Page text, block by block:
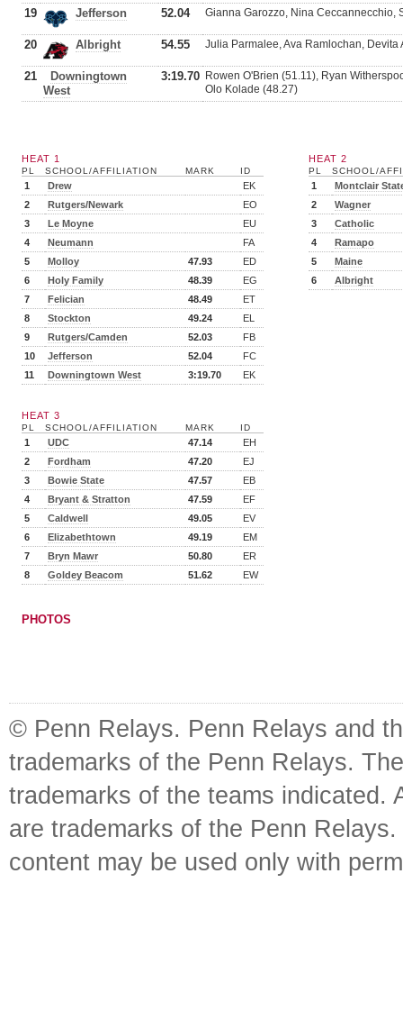
19 Jefferson 52.04 Gianna Garozzo, Nina Ceccannecchio,
20 Albright 54.55 Julia Parmalee, Ava Ramlochan, Devita
21
Downingtown
West
3:19.70 Rowen O'Brien (51.11), Ryan
Olo Kolade (48.27)
HEAT 1
PL SCHOOL/AFFILIATION MARK ID
1 Drew
EK
2
Rutgers/Newark
EO
3
Le Moyne
EU
4
Neumann
FA
5
Molloy 47.93
ED
6
Holy Family 48.39
EG
7
Felician 48.49
ET
8
Stockton 49.24
EL
9
Rutgers/Camden 52.03
FB
10
Jefferson 52.04
FC
11
Downingtown West 3:19.70 EK
HEAT 2
PL SCHOOL/
1
Montclair
2
Wagner
3
Catholic
4
Ramapo
5
Maine
6
Albright
HEAT 3
PL SCHOOL/AFFILIATION MARK ID
1 UDC 47.14
EH
2
Fordham 47.20
EJ
3
Bowie State 47.57
EB
4
Bryant & Stratton 47.59
EF
5
Caldwell 49.05
EV
6
Elizabethtown 49.19
EM
7
Bryn Mawr 50.80
ER
8
Goldey Beacom 51.62 EW
PHOTOS
© Penn Relays. Penn Relays and
trademarks of the Penn Relays.
trademarks of the teams indicated.
are trademarks of the Penn
content may be used only with